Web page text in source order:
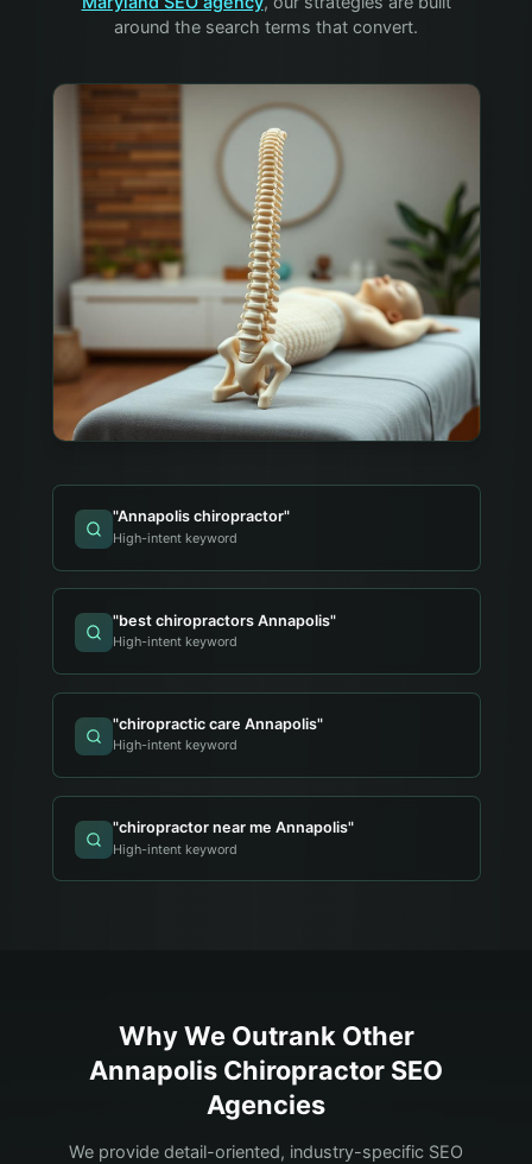
around the search terms that convert.
"Annapolis chiropractor"
High-intent keyword
"best chiropractors Annapolis"
High-intent keyword
"chiropractic care Annapolis"
High-intent keyword
"chiropractor near me Annapolis"
High-intent keyword
Why We Outrank Other
Annapolis Chiropractor SEO
Agencies
We provide detail-oriented, industry-specific SEO